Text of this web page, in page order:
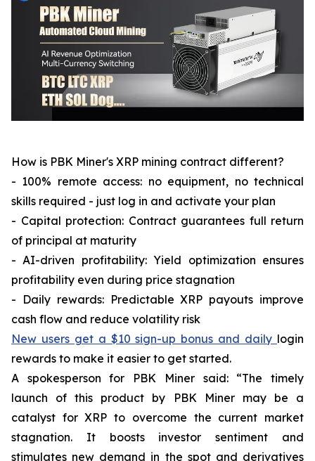
How is PBK Miner's XRP mining contract different?
- 100% remote access: no equipment, no technical
skills required - just log in and activate your plan
- Capital protection: Contract guarantees full return
of principal at maturity
- AI-driven profitability: Yield optimization ensures
profitability even during price stagnation
- Daily rewards: Predictable XRP payouts improve
cash flow and reduce volatility risk
New users get a $10 sign-up bonus and daily login
rewards to make it easier to get started.
A spokesperson for PBK Miner said: “The timely
launch of this product by PBK Miner may be a
catalyst for XRP to overcome the current market
stagnation. It boosts investor sentiment and
stimulates new demand in the spot and derivatives